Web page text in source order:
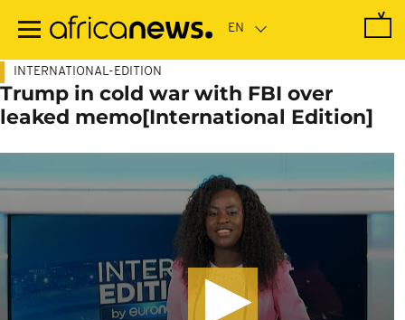
main
INTERNATIONAL-EDITION
Trump in cold war with FBI over
leaked memo[International Edition]